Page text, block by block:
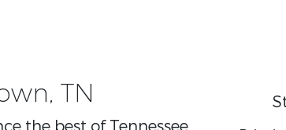
TN